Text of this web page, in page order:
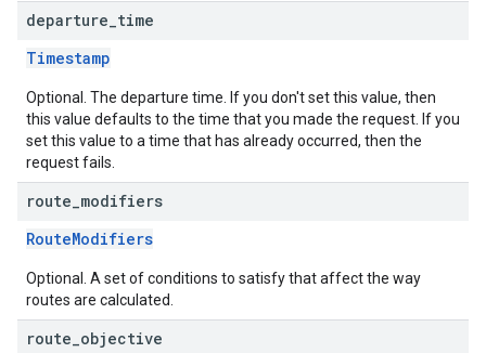
departure time
Timestamp
Optional. The departure time. If you don't set this value, then
this value defaults to the time that you made the request. If you
set this value to a time that has already occurred, then the
request fails.
route modifiers
RouteModifiers
Optional. A set of conditions to satisfy that affect the way
routes are calculated.
route objective